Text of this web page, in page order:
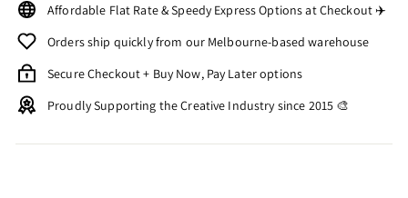
Affordable Flat Rate & Speedy Express Options at Checkout ✈️
Orders ship quickly from our Melbourne-based warehouse
Secure Checkout + Buy Now, Pay Later options
Proudly Supporting the Creative Industry since 2015 🎨